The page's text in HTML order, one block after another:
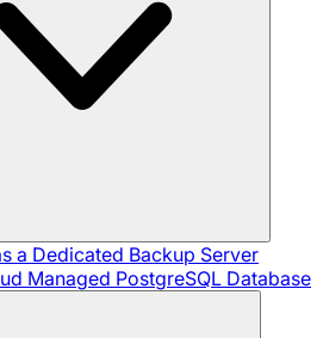
a Dedicated Backup Server
Managed PostgreSQL Database